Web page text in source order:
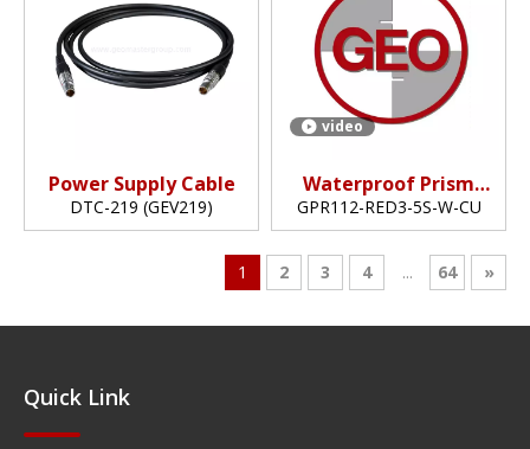
Power Supply Cable
DTC-219 (GEV219)
video
Waterproof Prism
(5",copper-coated)
GPR112-RED3-5S-W-CU
1 2 3 4 ... 64 »
Quick Link